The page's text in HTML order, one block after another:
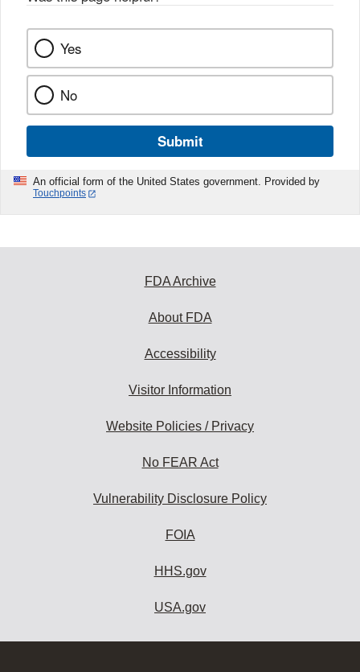
Yes
No
Submit
An official form of the United States government. Provided by
Touchpoints
FDA Archive
About FDA
Accessibility
Visitor Information
Website Policies / Privacy
No FEAR Act
Vulnerability Disclosure Policy
FOIA
HHS.gov
USA.gov